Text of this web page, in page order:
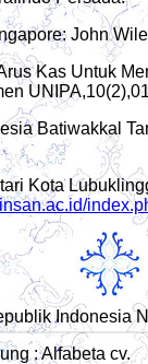
John
Kas Untuk
Batiwakkal
Kota
Indonesia
: Alfabeta cv.